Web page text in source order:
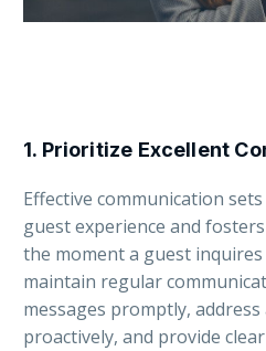
1. Prioritize Excellent
Effective communication
guest experience and
the moment a guest
maintain regular
messages promptly, address
proactively, and provide